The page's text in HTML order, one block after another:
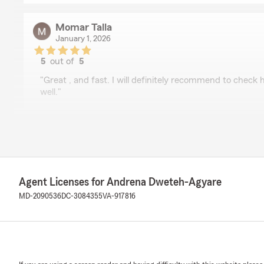
Momar Talla
January 1, 2026
5 out of5
"Great , and fast. I will definitely recommend to check
well."
rating by Devin Overton
"I have been a customer with State Farm Insurance for
Agent Licenses for Andrena Dweteh-Agyare
MD-2090536DC-3084355VA-917816